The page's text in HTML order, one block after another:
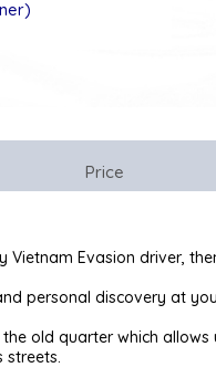
Price
Vietnam Evasion driver,
personal discovery at
old quarter which
streets.